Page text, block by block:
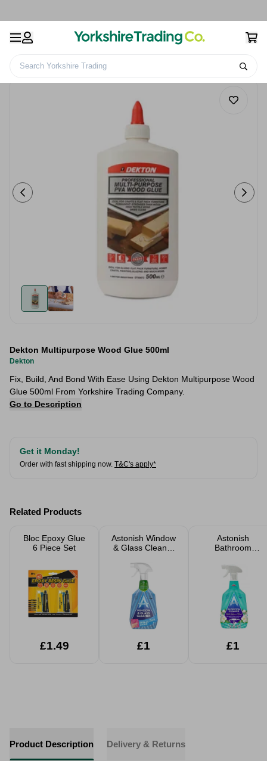
Search Yorkshire Trading
Dekton Multipurpose Wood Glue 500ml
Dekton
Fix, Build, And Bond With Ease Using Dekton Multipurpose Wood
Glue 500ml From Yorkshire Trading Company.
Go to Description
Get it Monday!
Order with fast shipping now. T&C's apply*
Related Products
Bloc Epoxy Glue
6 Piece Set
£1.49
Astonish Window
& Glass Cleaner
£1
Astonish
Bathroom
£1
Product Description Delivery & Returns